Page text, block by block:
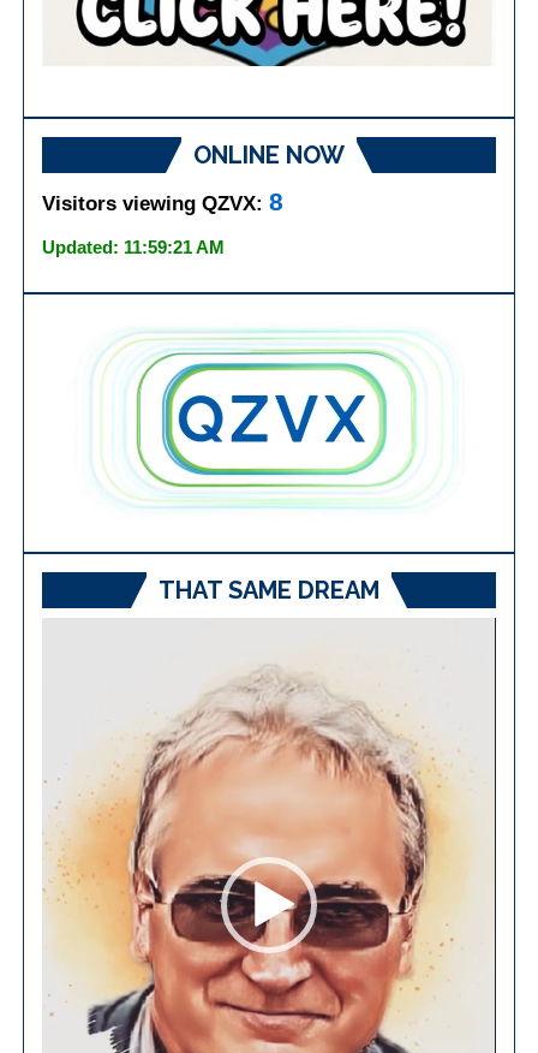
ONLINE NOW
Visitors viewing QZVX:8
Updated: 11:59:21 AM
THAT SAME DREAM